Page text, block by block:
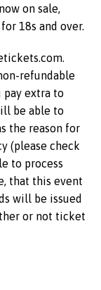
on sale,
18s and over.
refundable
pay extra to
be able to
the reason for
(please check
to process
that this event
will be issued
or not ticket